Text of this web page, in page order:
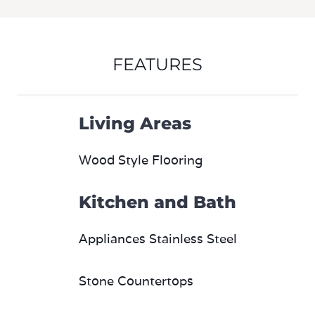
FEATURES
Living Areas
Wood Style Flooring
Kitchen and Bath
Appliances Stainless Steel
Stone Countertops